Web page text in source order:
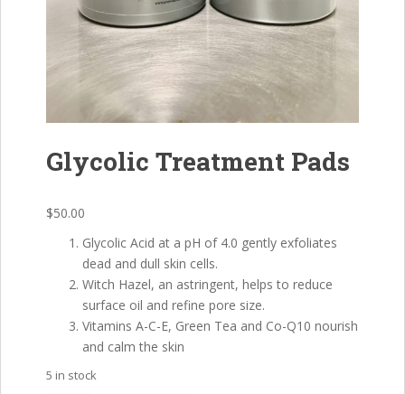
Glycolic Treatment Pads
$50.00
Glycolic Acid at a pH of 4.0 gently exfoliates
dead and dull skin cells.
Witch Hazel, an astringent, helps to reduce
surface oil and refine pore size.
Vitamins A-C-E, Green Tea and Co-Q10 nourish
and calm the skin
5 in stock